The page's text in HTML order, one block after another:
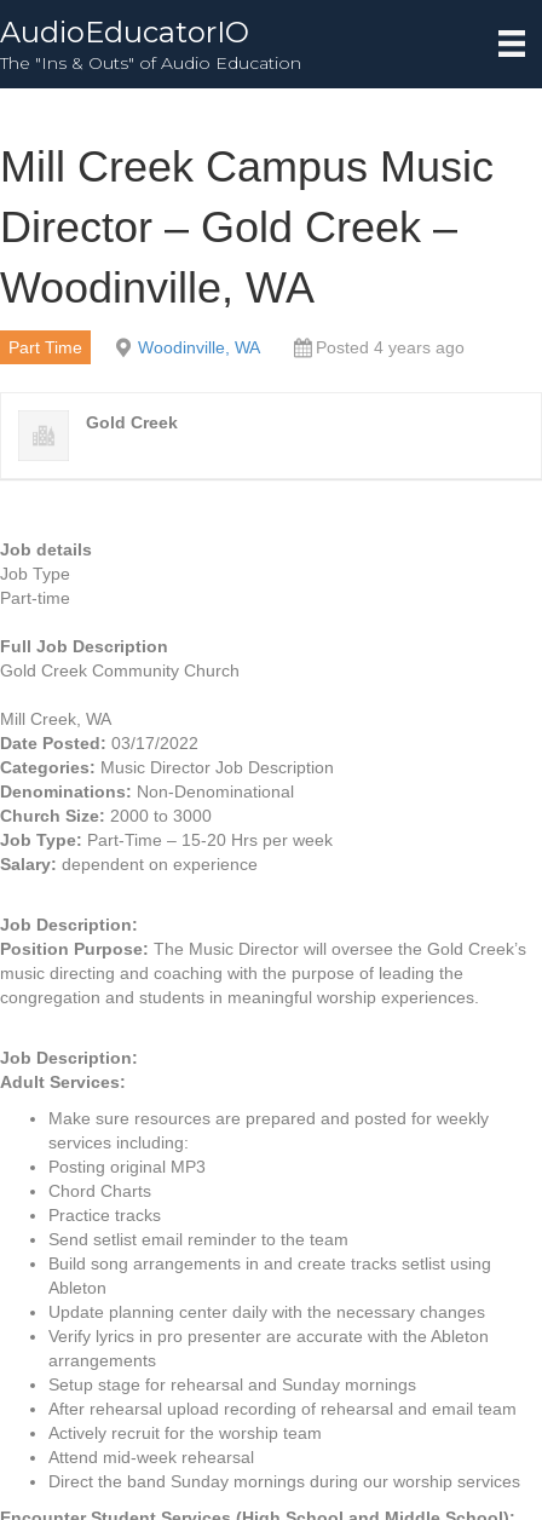
AudioEducatorIO
The "Ins & Outs" of Audio Education
Mill Creek Campus Music
Director – Gold Creek –
Woodinville, WA
Part Time Woodinville, WA Posted 4 years ago
Gold Creek
Job details
Job Type
Part-time
Full Job Description
Gold Creek Community Church
Mill Creek, WA
Date Posted: 03/17/2022
Categories: Music Director Job Description
Denominations: Non-Denominational
Church Size: 2000 to 3000
Job Type: Part-Time – 15-20 Hrs per week
Salary: dependent on experience
Job Description:
Position Purpose: The Music Director will oversee the Gold Creek’s
music directing and coaching with the purpose of leading the
congregation and students in meaningful worship experiences.
Job Description:
Adult Services:
Make sure resources are prepared and posted for weekly
services including:
Posting original MP3
Chord Charts
Practice tracks
Send setlist email reminder to the team
Build song arrangements in and create tracks setlist using
Ableton
Update planning center daily with the necessary changes
Verify lyrics in pro presenter are accurate with the Ableton
arrangements
Setup stage for rehearsal and Sunday mornings
After rehearsal upload recording of rehearsal and email team
Actively recruit for the worship team
Attend mid-week rehearsal
Direct the band Sunday mornings during our worship services